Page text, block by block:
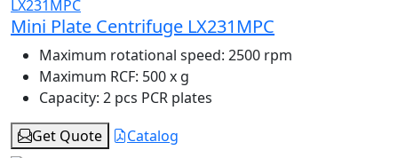
Mini Plate Centrifuge LX231MPC
Maximum rotational speed: 2500 rpm
Maximum RCF: 500 x g
Capacity: 2 pcs PCR plates
Get Quote
Catalog